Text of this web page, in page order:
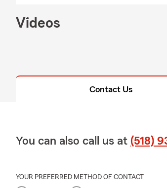
Videos
Contact Us
You can also call us at (518)
YOUR PREFERRED METHOD OF CONTACT